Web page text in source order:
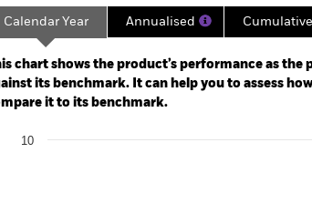
2021-02-28 00:00:00 to 2026-07-31 00:00:00.
-16 to 8.
Calendar Year Annualised Cumulative
chart shows the product’s performance as the
its benchmark. It can help you to assess
it to its benchmark.
chart with 2 data series.
10